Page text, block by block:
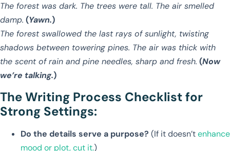
The forest was dark. The trees were tall. The air smelled
damp. (Yawn.)
The forest swallowed the last rays of sunlight, twisting
shadows between towering pines. The air was thick with
the scent of rain and pine needles, sharp and fresh. (Now
we’re talking.)
The Writing Process Checklist for
Strong Settings:
Do the details serve a purpose? (If it doesn’tenhance
mood or plot, cut it.)